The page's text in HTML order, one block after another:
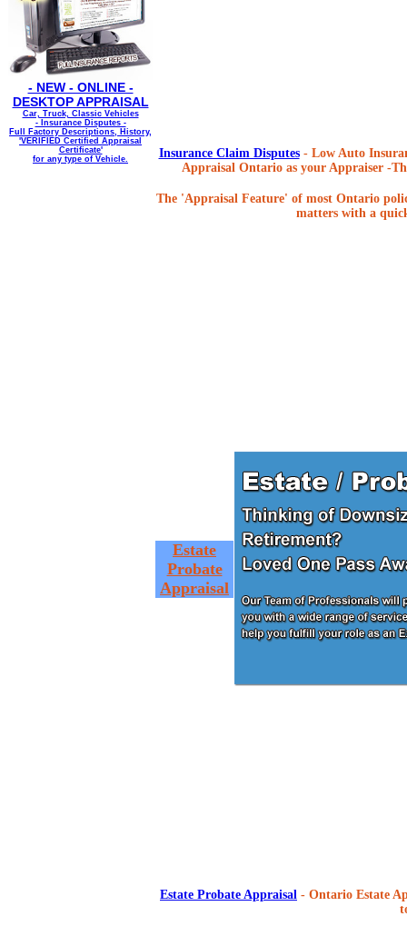
- NEW - ONLINE -
DESKTOP APPRAISAL
Car, Truck, Classic Vehicles
- Insurance Disputes -
Full Factory Descriptions, History,
'VERIFIED Certified Appraisal
Certificate'
for any type of Vehicle.
Insurance Claim Disputes- Low Auto
Appraisal Ontario as your Appraiser -
The 'Appraisal Feature' of most Ontario
matters with a
Estate
Probate
Appraisal
Estate Probate Appraisal - Ontario Estate